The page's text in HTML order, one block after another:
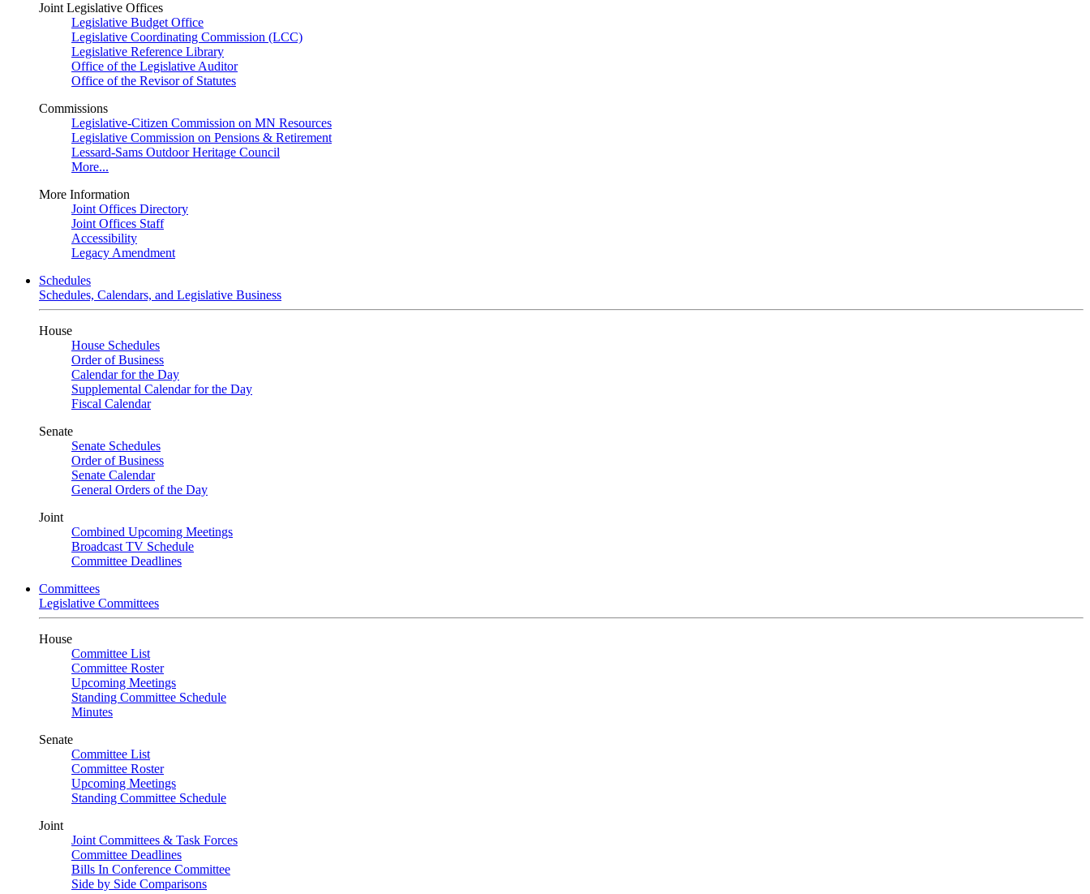
Joint Legislative Offices
Legislative Budget Office
Legislative Coordinating Commission (LCC)
Legislative Reference Library
Office of the Legislative Auditor
Office of the Revisor of Statutes
Commissions
Legislative-Citizen Commission on MN Resources
Legislative Commission on Pensions & Retirement
Lessard-Sams Outdoor Heritage Council
More...
More Information
Joint Offices Directory
Joint Offices Staff
Accessibility
Legacy Amendment
Schedules
Schedules, Calendars, and Legislative Business
House
House Schedules
Order of Business
Calendar for the Day
Supplemental Calendar for the Day
Fiscal Calendar
Senate
Senate Schedules
Order of Business
Senate Calendar
General Orders of the Day
Joint
Combined Upcoming Meetings
Broadcast TV Schedule
Committee Deadlines
Committees
Legislative Committees
House
Committee List
Committee Roster
Upcoming Meetings
Standing Committee Schedule
Minutes
Senate
Committee List
Committee Roster
Upcoming Meetings
Standing Committee Schedule
Joint
Joint Committees & Task Forces
Committee Deadlines
Bills In Conference Committee
Side by Side Comparisons